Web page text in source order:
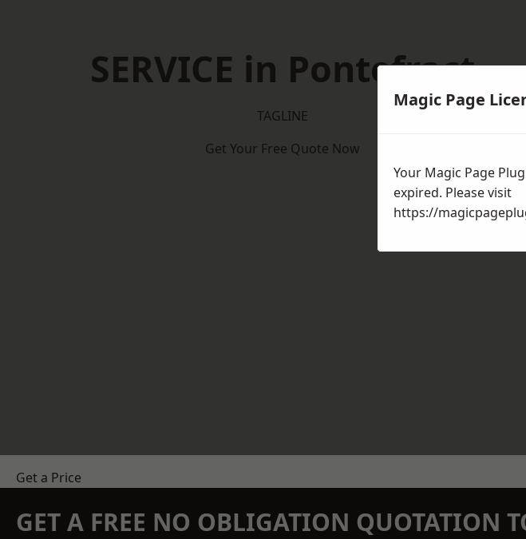
SERVICE in Pontefract
TAGLINE
Get Your Free Quote Now
Get a Price
GET A FREE NO OBLIGATION QUOTATION
Magic Page
Your Magic Page
expired. Please visit
https://